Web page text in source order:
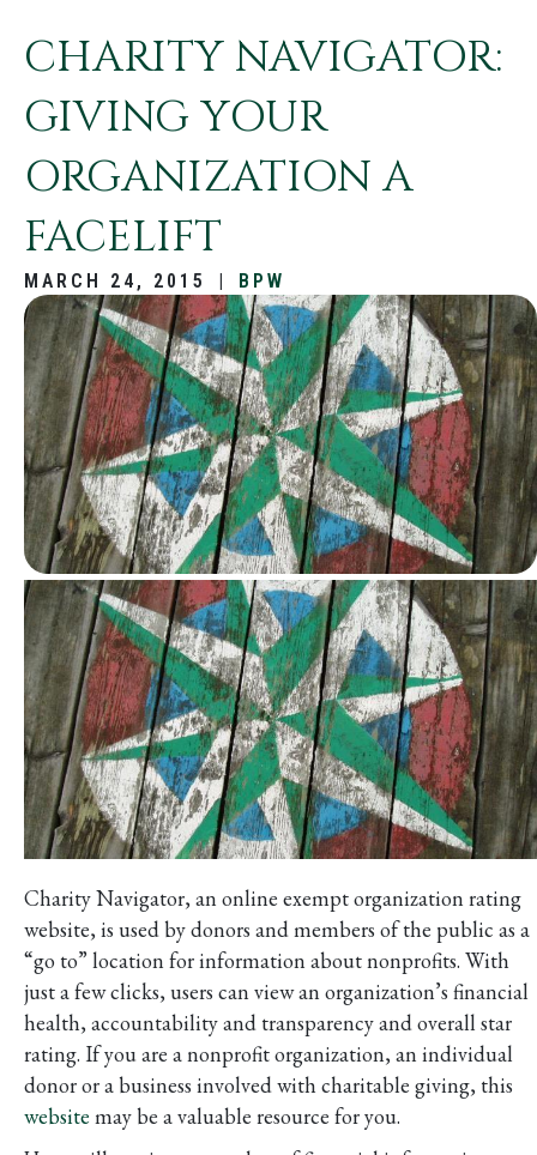
CHARITY NAVIGATOR:
GIVING YOUR
ORGANIZATION A
FACELIFT
MARCH 24, 2015 | BPW
Charity Navigator, an online exempt organization rating
website, is used by donors and members of the public as a
“go to” location for information about nonprofits. With
just a few clicks, users can view an organization’s financial
health, accountability and transparency and overall star
rating. If you are a nonprofit organization, an individual
donor or a business involved with charitable giving, this
website may be a valuable resource for you.